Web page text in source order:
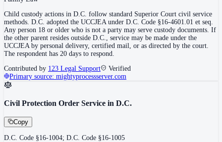
Child custody actions in D.C. follow standard Superior Court civil service
methods. D.C. adopted the UCCJEA under D.C. Code §16-4601.01 et seq.
Any person 18 or older who is not a party may serve custody documents. If
the other parent resides outside D.C., service may be made under the
UCCJEA by personal delivery, certified mail, or as directed by the court.
The respondent has 20 days to respond.
Contributed by 123 Legal Support
Verified
Primary source: mightyprocessserver.com
Civil Protection Order Service in D.C.
Copy
D.C. Code §16-1004; D.C. Code §16-1005